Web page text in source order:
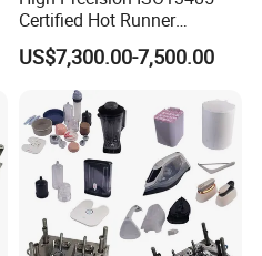
Certified Hot Runner
Medical Device Injection
Mold OEM Custom Plastic
Medical Parts Mould
US$7,300.00-7,500.00